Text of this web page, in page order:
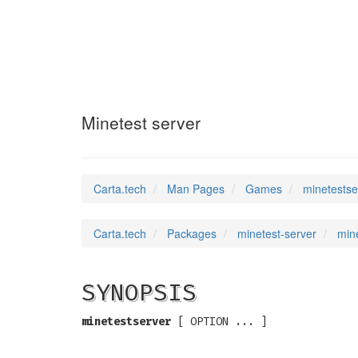
Minetest server
Carta.tech Man Pages Games
Carta.tech Packages minetest-server
SYNOPSIS
minetestserver [ OPTION ... ]